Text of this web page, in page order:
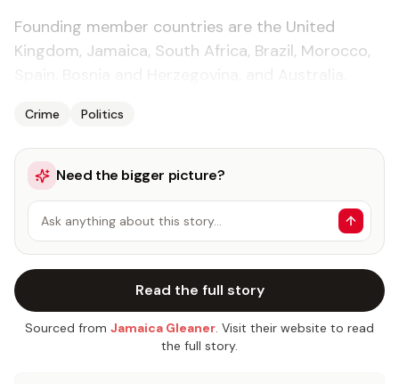
Founding member countries are the United
Kingdom, Jamaica, South Africa, Brazil, Morocco,
Crime Politics
Need the bigger picture?
Ask anything about this story…
Read the full story
Sourced from Jamaica Gleaner. Visit their website to read
the full story.